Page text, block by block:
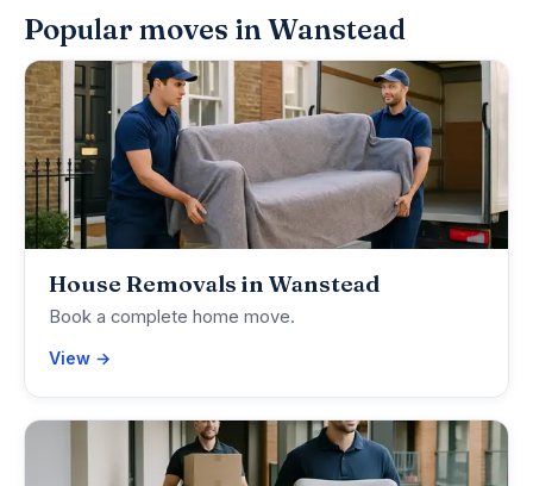
Popular moves in Wanstead
House Removals in Wanstead
Book a complete home move.
View →